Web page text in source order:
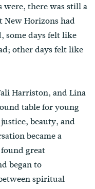
were, there was still a
New Horizons had
some days felt like
other days felt like
Harriston, and Lina
table for young
beauty, and
became a
great
began to
spiritual